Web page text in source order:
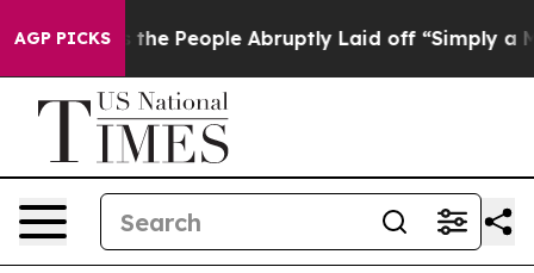
AGP PICKS
Calls the People Abruptly Laid off “Simply a Math